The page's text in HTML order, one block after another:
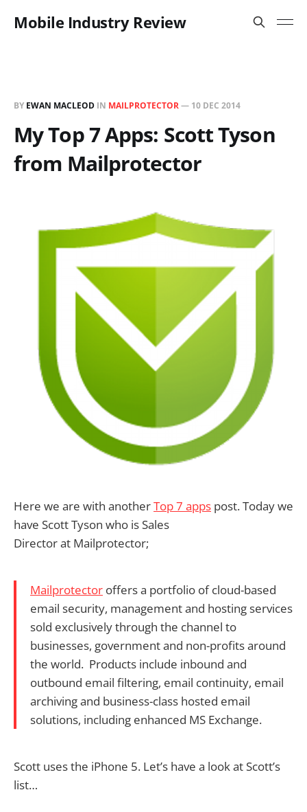
Mobile Industry Review
BY EWAN MACLEOD IN MAILPROTECTOR— 10 DEC 2014
My Top 7 Apps: Scott Tyson
from Mailprotector
Here we are with anotherTop 7 apps post. Today we
have Scott Tyson who is Sales
Director at Mailprotector;
Mailprotector offers a portfolio of cloud-based
email security, management and hosting services
sold exclusively through the channel to
businesses, government and non-profits around
the world. Products include inbound and
outbound email filtering, email continuity, email
archiving and business-class hosted email
solutions, including enhanced MS Exchange.
Scott uses the iPhone 5. Let’s have a look at Scott’s
list…